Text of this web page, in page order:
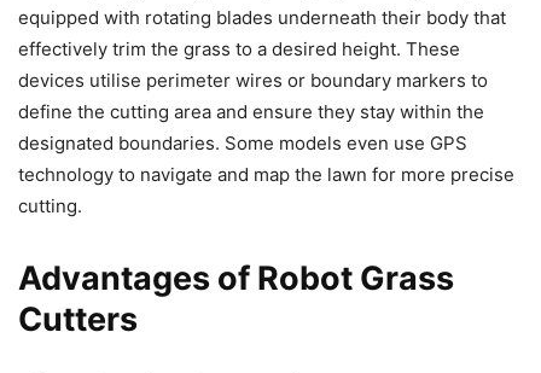
equipped with rotating blades underneath their body that
effectively trim the grass to a desired height. These
devices utilise perimeter wires or boundary markers to
define the cutting area and ensure they stay within the
designated boundaries. Some models even use GPS
technology to navigate and map the lawn for more precise
cutting.
Advantages of Robot Grass
Cutters